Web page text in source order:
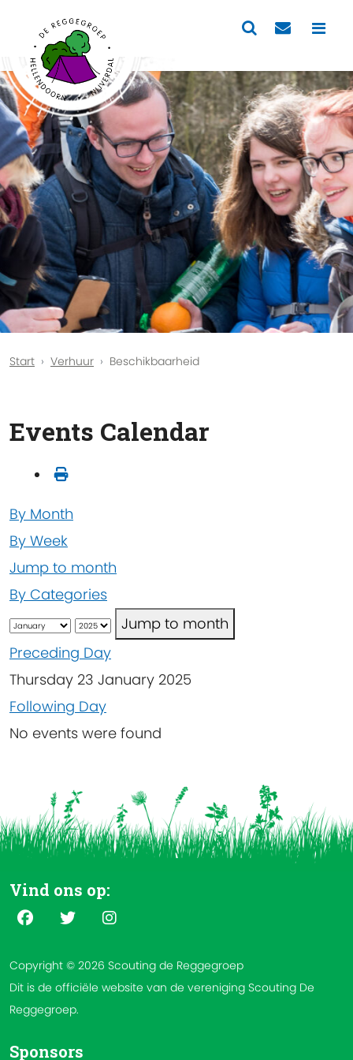
Start Verhuur Beschikbaarheid
Events Calendar
By Month
By Week
Jump to month
By Categories
Jump to month
Preceding Day
Thursday 23 January 2025
Following Day
No events were found
Vind ons op:
Copyright © 2026 Scouting de Reggegroep
Dit is de officiële website van de vereniging Scouting De
Reggegroep.
Sponsors